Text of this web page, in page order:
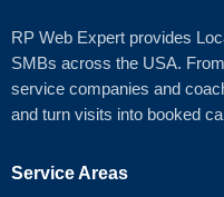
RP Web Expert provides
SMBs across the USA.
service companies and
and turn visits into booked
Service Areas